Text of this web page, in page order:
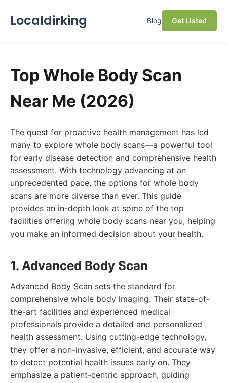
Localdirking Blog Get Listed
Top Whole Body Scan
Near Me (2026)
The quest for proactive health management has led
many to explore whole body scans—a powerful tool
for early disease detection and comprehensive health
assessment. With technology advancing at an
unprecedented pace, the options for whole body
scans are more diverse than ever. This guide
provides an in-depth look at some of the top
facilities offering whole body scans near you, helping
you make an informed decision about your health.
1. Advanced Body Scan
Advanced Body Scan sets the standard for
comprehensive whole body imaging. Their state-of-
the-art facilities and experienced medical
professionals provide a detailed and personalized
health assessment. Using cutting-edge technology,
they offer a non-invasive, efficient, and accurate way
to detect potential health issues early on. They
emphasize a patient-centric approach, guiding